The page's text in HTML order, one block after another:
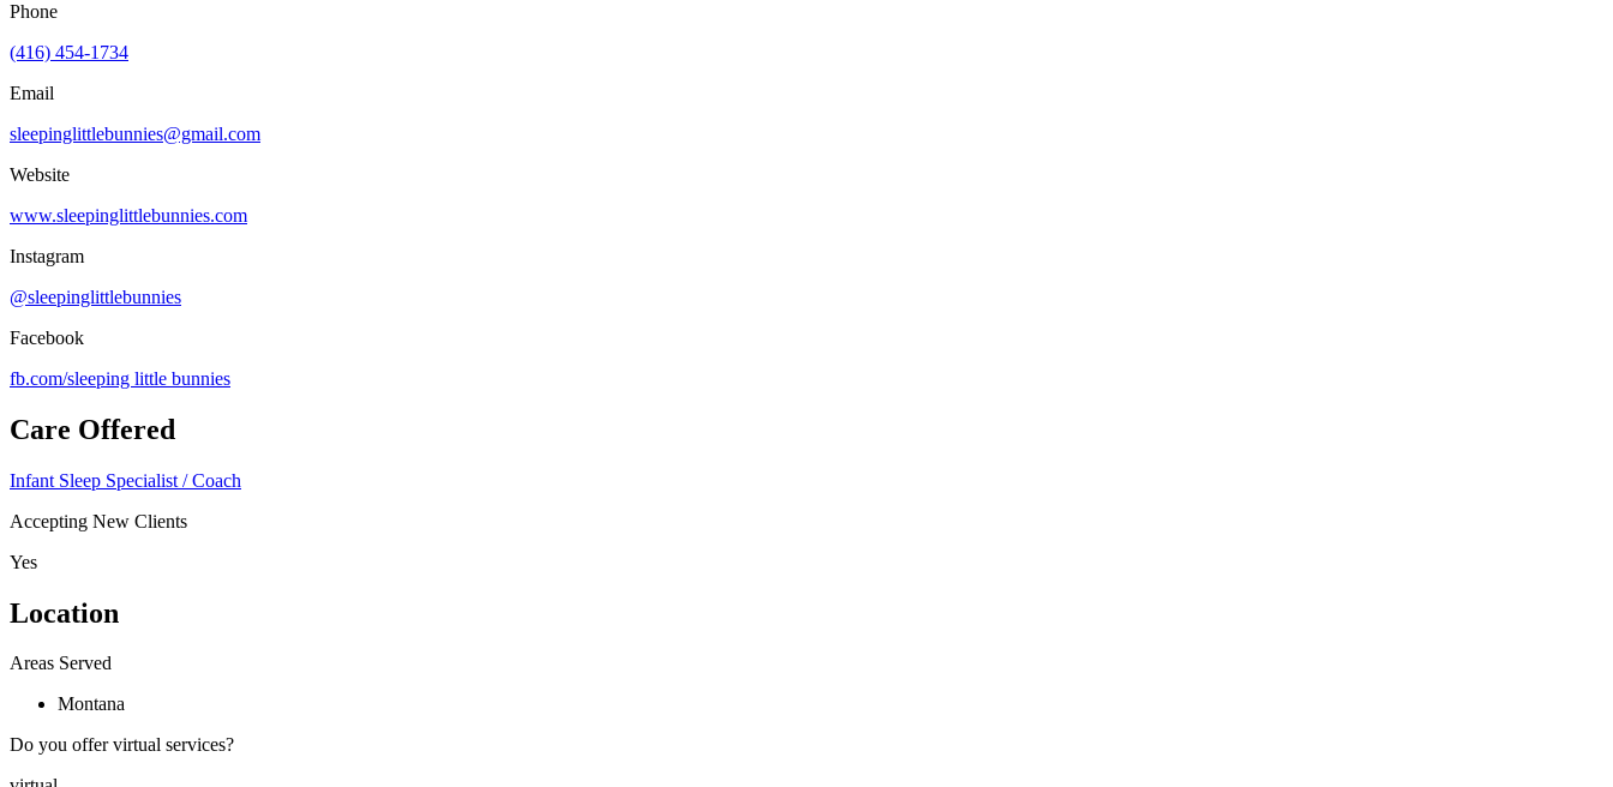
Phone
(416) 454-1734
Email
sleepinglittlebunnies@gmail.com
Website
www.sleepinglittlebunnies.com
Instagram
@sleepinglittlebunnies
Facebook
fb.com/sleeping little bunnies
Care Offered
Infant Sleep Specialist / Coach
Accepting New Clients
Yes
Location
Areas Served
Montana
Do you offer virtual services?